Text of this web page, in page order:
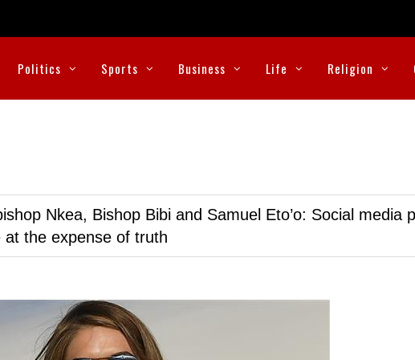
Politics Sports Business Life Religion
Nkea, Bishop Bibi and Samuel Eto’o: Social media
at the expense of truth